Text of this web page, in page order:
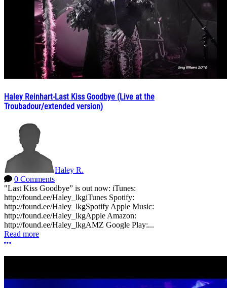
Haley Reinhart-Last Kiss Goodbye (Live at the
Troubadour/extended version)
Haley R.
0 Comments
"Last Kiss Goodbye” is out now: iTunes:
http://found.ee/Haley_lkgiTunes Spotify:
http://found.ee/Haley_lkgSpotify Apple Music:
http://found.ee/Haley_lkgApple Amazon:
http://found.ee/Haley_lkgAMZ Google Play:...
Read more
More options